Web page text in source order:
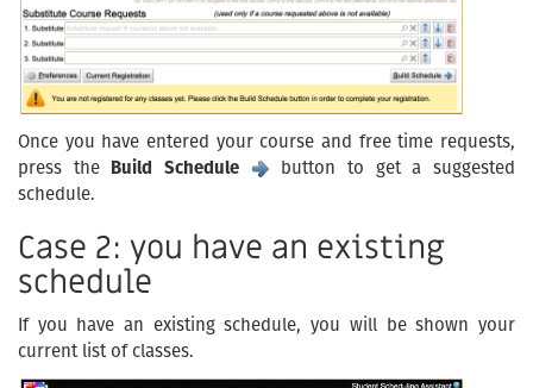
Once you have entered your course and free time requests,
press the Build Schedule
button to get a suggested
schedule.
Case 2: you have an existing
schedule
If you have an existing schedule, you will be shown your
current list of classes.